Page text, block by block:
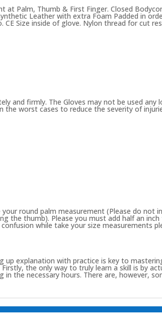
Palm, Thumb & First Finger. Closed
Leather with extra Foam Padded in
Size inside of glove. Nylon thread for cut
and firmly. The Gloves may not be used any
the worst cases to reduce the severity of
round palm measurement (Please do not
the thumb). Please you must add half an
while take your size measurements
explanation with practice is key to
the only way to truly learn a skill is by
the necessary hours. There are, however,